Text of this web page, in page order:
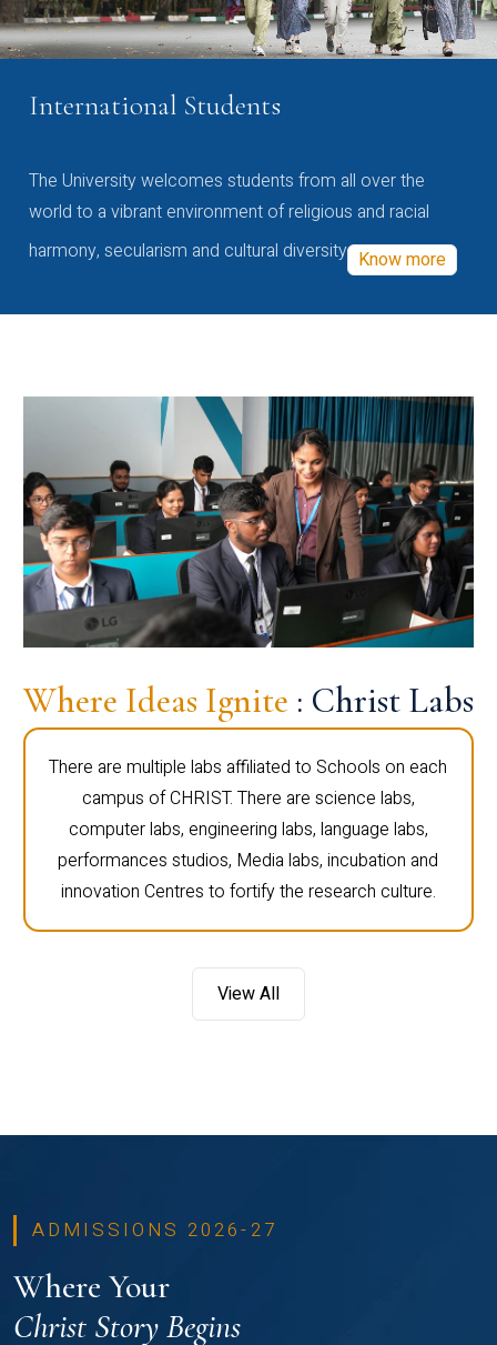
International Students
The University welcomes students from all over the
world to a vibrant environment of religious and racial
harmony, secularism and cultural diversity Know more
Where Ideas Ignite : Christ Labs
There are multiple labs affiliated to Schools on each
campus of CHRIST. There are science labs,
computer labs, engineering labs, language labs,
performances studios, Media labs, incubation and
innovation Centres to fortify the research culture.
View All
ADMISSIONS 2026-27
Where Your
Christ Story Begins